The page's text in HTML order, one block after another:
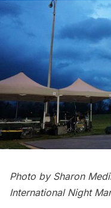
Photo by Sharon
International Night